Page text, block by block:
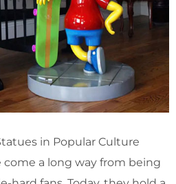
in Popular Culture
come a long way from being